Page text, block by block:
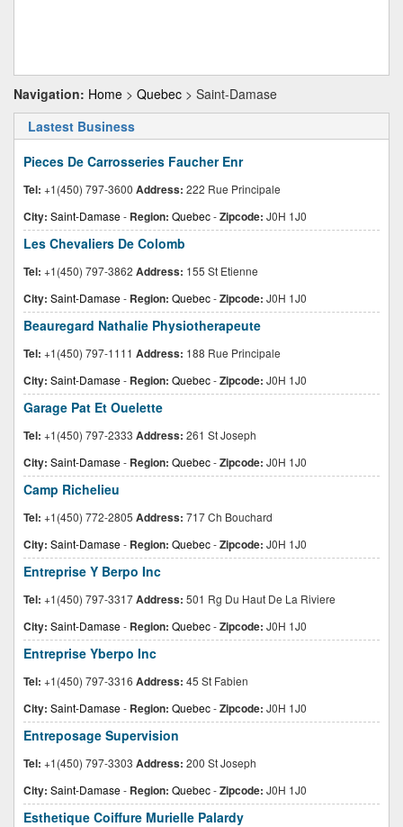
Navigation: Home > Quebec > Saint-Damase
Lastest Business
Pieces De Carrosseries Faucher Enr
Tel: +1(450) 797-3600 Address: 222 Rue Principale
City: Saint-Damase- Region: Quebec-Zipcode: J0H 1J0
Les Chevaliers De Colomb
Tel: +1(450) 797-3862 Address: 155 St Etienne
City: Saint-Damase- Region: Quebec-Zipcode: J0H 1J0
Beauregard Nathalie Physiotherapeute
Tel: +1(450) 797-1111 Address: 188 Rue Principale
City: Saint-Damase- Region: Quebec-Zipcode: J0H 1J0
Garage Pat Et Ouelette
Tel: +1(450) 797-2333 Address: 261 St Joseph
City: Saint-Damase- Region: Quebec-Zipcode: J0H 1J0
Camp Richelieu
Tel: +1(450) 772-2805 Address: 717 Ch Bouchard
City: Saint-Damase- Region: Quebec-Zipcode: J0H 1J0
Entreprise Y Berpo Inc
Tel: +1(450) 797-3317Address: 501 Rg Du Haut De La Riviere
City: Saint-Damase- Region: Quebec-Zipcode: J0H 1J0
Entreprise Yberpo Inc
Tel: +1(450) 797-3316 Address: 45 St Fabien
City: Saint-Damase- Region: Quebec-Zipcode: J0H 1J0
Entreposage Supervision
Tel: +1(450) 797-3303 Address: 200 St Joseph
City: Saint-Damase- Region: Quebec-Zipcode: J0H 1J0
Esthetique Coiffure Murielle Palardy